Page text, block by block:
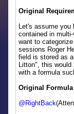
Original
Let's assume you
contained in
want to
sessions Roger
field is stored as
Litton", this
with a formula
Original Formula
@RightBack